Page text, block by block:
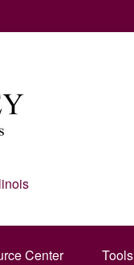
Center Tools